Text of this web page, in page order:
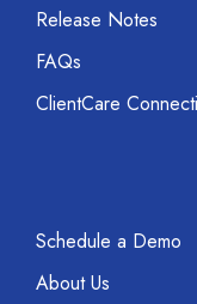
Release Notes
FAQs
ClientCare
Schedule a Demo
About Us